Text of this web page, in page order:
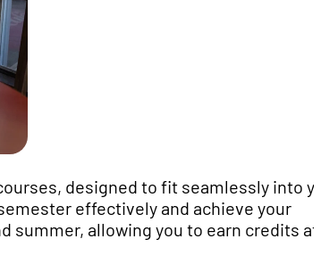
designed to fit seamlessly into
effectively and achieve your
summer, allowing you to earn credits at